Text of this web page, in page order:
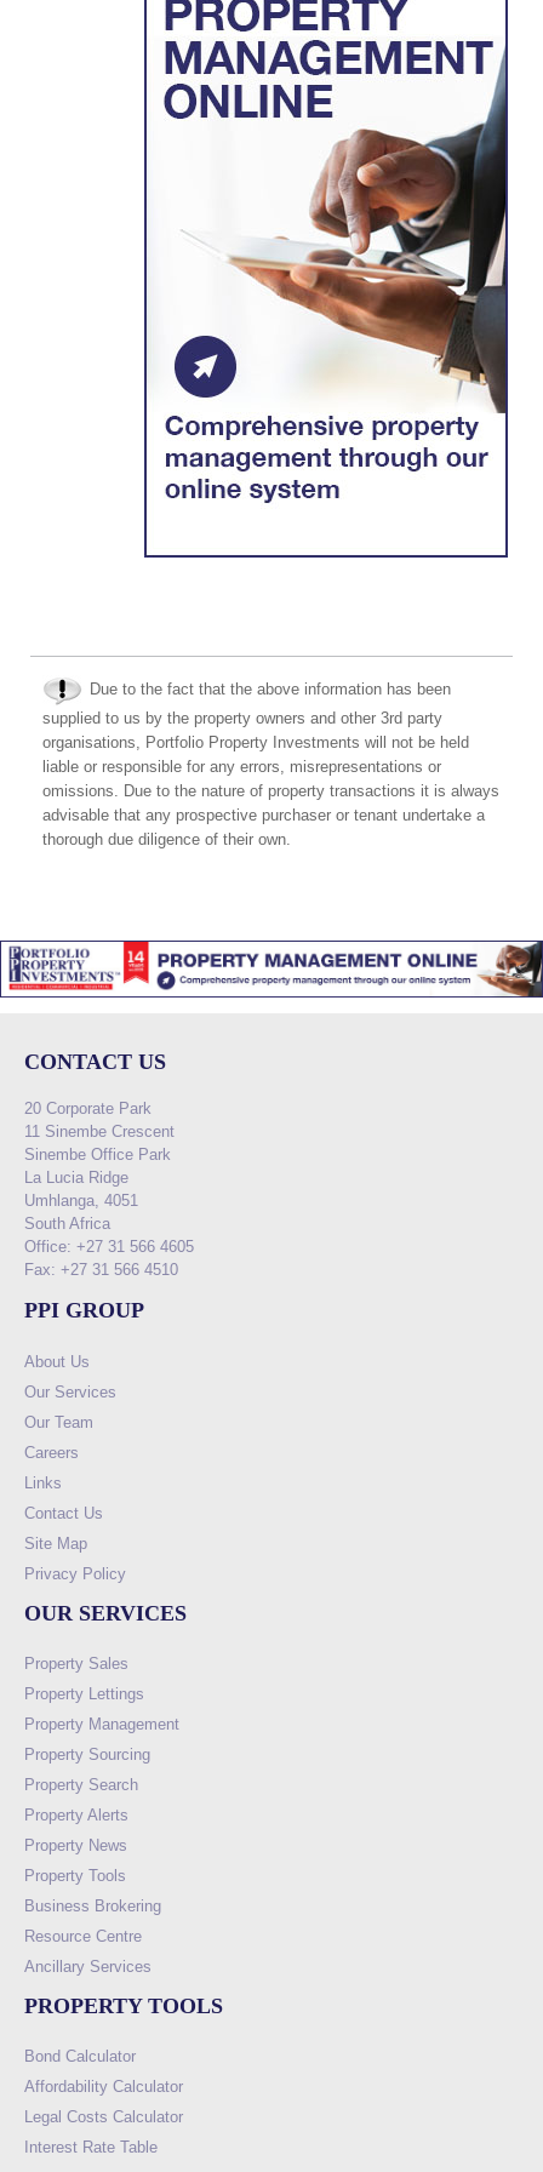
Due to the fact that the above information has been
supplied to us by the property owners and other 3rd party
organisations, Portfolio Property Investments will not be held
liable or responsible for any errors, misrepresentations or
omissions. Due to the nature of property transactions it is always
advisable that any prospective purchaser or tenant undertake a
thorough due diligence of their own.
CONTACT US
20 Corporate Park
11 Sinembe Crescent
Sinembe Office Park
La Lucia Ridge
Umhlanga, 4051
South Africa
Office: +27 31 566 4605
Fax: +27 31 566 4510
PPI GROUP
About Us
Our Services
Our Team
Careers
Links
Contact Us
Site Map
Privacy Policy
OUR SERVICES
Property Sales
Property Lettings
Property Management
Property Sourcing
Property Search
Property Alerts
Property News
Property Tools
Business Brokering
Resource Centre
Ancillary Services
PROPERTY TOOLS
Bond Calculator
Affordability Calculator
Legal Costs Calculator
Interest Rate Table